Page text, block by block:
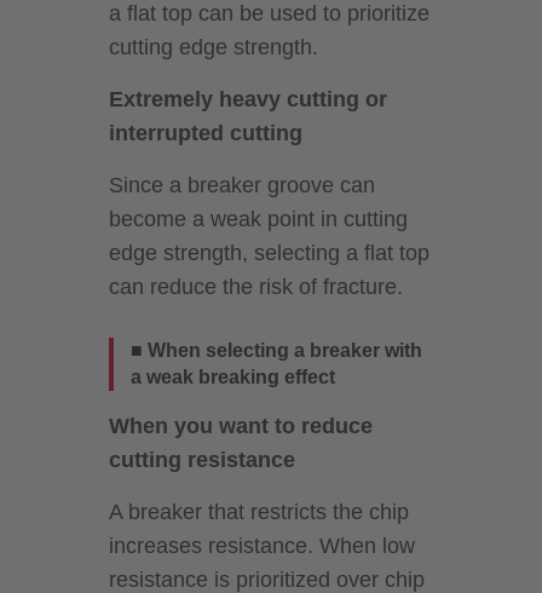
a flat top can be used to prioritize
cutting edge strength.
Extremely heavy cutting or
interrupted cutting
Since a breaker groove can
become a weak point in cutting
edge strength, selecting a flat top
can reduce the risk of fracture.
■ When selecting a breaker with
a weak breaking effect
When you want to reduce
cutting resistance
A breaker that restricts the chip
increases resistance. When low
resistance is prioritized over chip